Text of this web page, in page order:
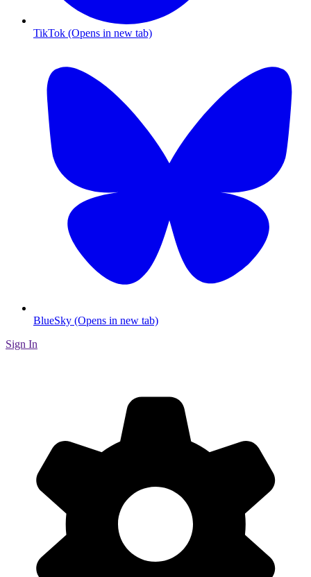
TikTok (Opens in new tab)
BlueSky (Opens in new tab)
Sign In